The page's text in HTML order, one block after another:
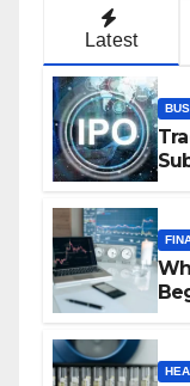
Latest